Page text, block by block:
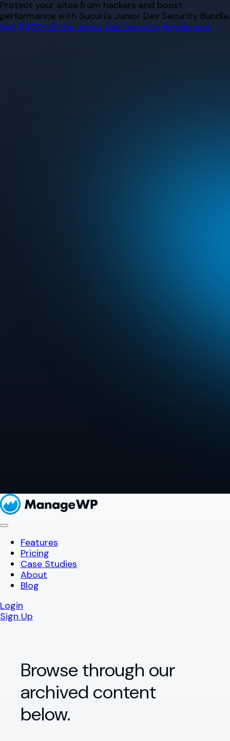
Skip
to
content
Protect your sites from hackers and boost
performance with Sucuri’s Junior Dev Security Bundle.
Get $500 off the Junior Dev Security Bundle now.
Features
Pricing
Case Studies
About
Blog
Login
Sign Up
Browse through our
archived content
below.